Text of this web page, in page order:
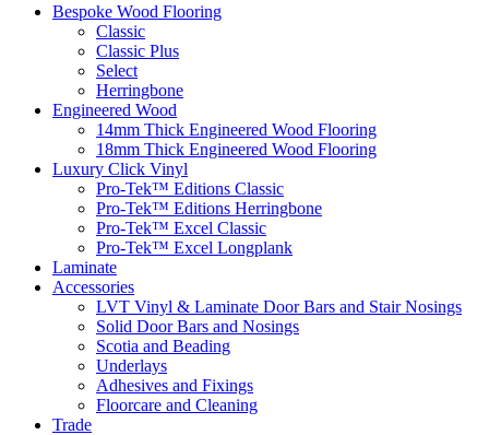
Bespoke Wood Flooring
Classic
Classic Plus
Select
Herringbone
Engineered Wood
14mm Thick Engineered Wood Flooring
18mm Thick Engineered Wood Flooring
Luxury Click Vinyl
Pro-Tek™ Editions Classic
Pro-Tek™ Editions Herringbone
Pro-Tek™ Excel Classic
Pro-Tek™ Excel Longplank
Laminate
Accessories
LVT Vinyl & Laminate Door Bars and Stair Nosings
Solid Door Bars and Nosings
Scotia and Beading
Underlays
Adhesives and Fixings
Floorcare and Cleaning
Trade